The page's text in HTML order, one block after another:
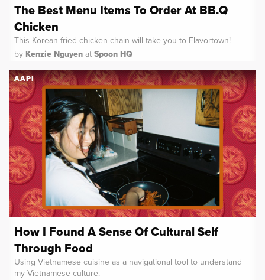
The Best Menu Items To Order At BB.Q
Chicken
This Korean fried chicken chain will take you to Flavortown!
by Kenzie Nguyen at Spoon HQ
How I Found A Sense Of Cultural Self
Through Food
Using Vietnamese cuisine as a navigational tool to understand
my Vietnamese culture.
AAPI